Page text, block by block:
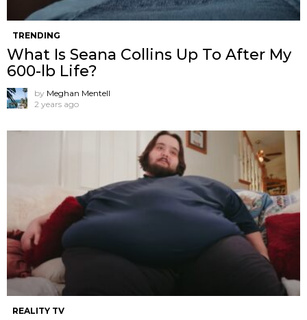
TRENDING
What Is Seana Collins Up To After My
600-lb Life?
by Meghan Mentell
2 years ago
REALITY TV